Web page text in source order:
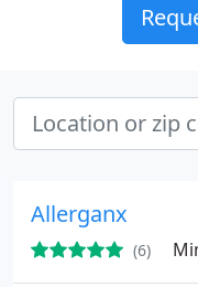
Allerganx
(6)